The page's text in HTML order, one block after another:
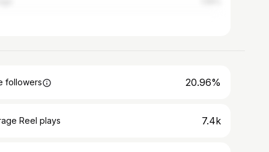
followers 20.96%
Reel plays 7.4k